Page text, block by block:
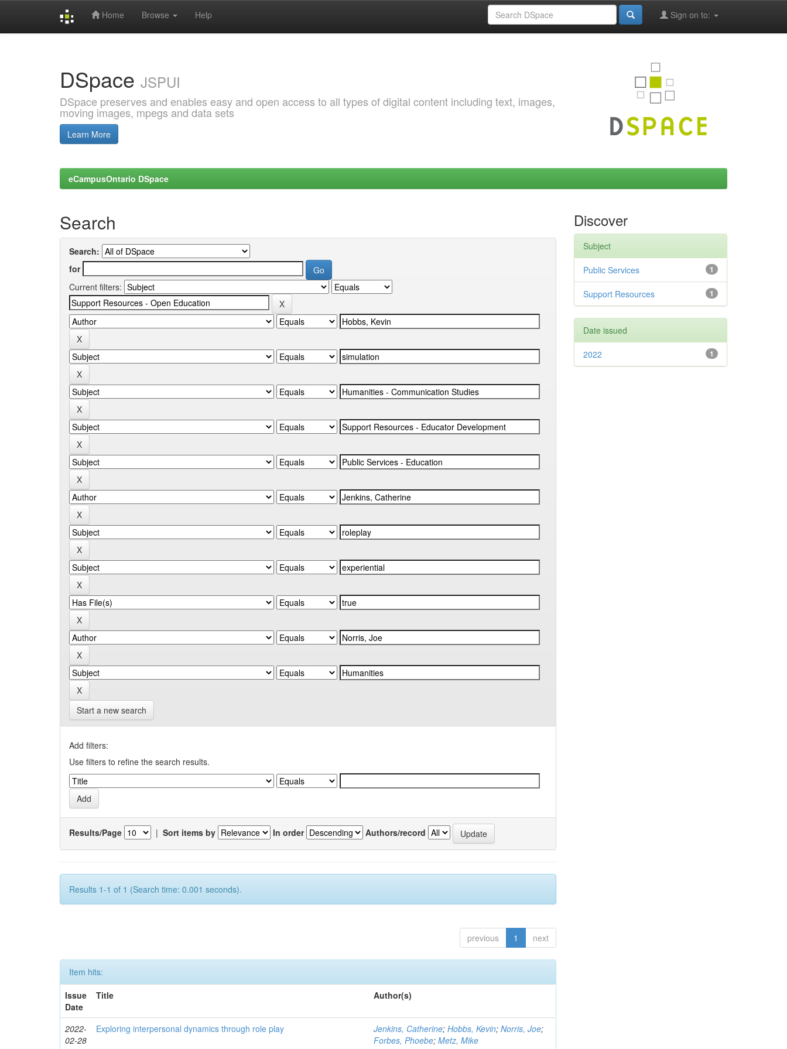
Home Browse Help Sign on to:
DSpace JSPUI
DSpace preserves and enables easy and open access to all types of digital content including text, images,
moving images, mpegs and data sets
Learn More
eCampusOntario DSpace
Search
Search:
for
Current filters:
Start a new search
Add filters:
Use filters to refine the search results.
Results/Page | Sort items by In order Authors/record
Results 1-1 of 1 (Search time: 0.001 seconds).
previous 1 next
Item hits:
Issue
Date
Title Author(s)
2022-
02-28
Exploring interpersonal dynamics through role play Jenkins, Catherine;Hobbs, Kevin;Norris, Joe;
Forbes, Phoebe;Metz, Mike
Discover
Subject
1
Public Services
1
Support Resources
Date issued
1
2022